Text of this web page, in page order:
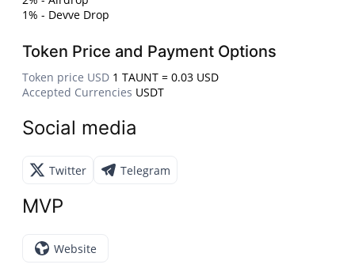
1% - Devve Drop
Token Price and Payment Options
Token price USD 1 TAUNT = 0.03 USD
Accepted Currencies USDT
Social media
Twitter Telegram
MVP
Website